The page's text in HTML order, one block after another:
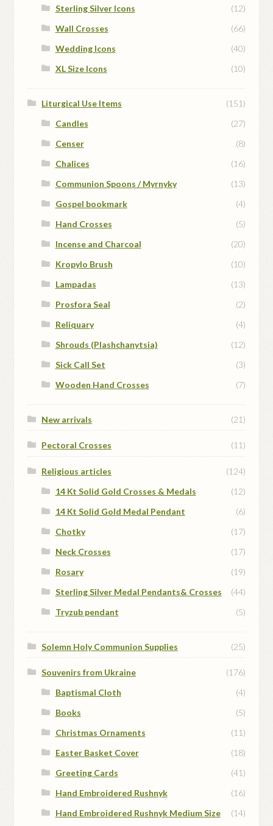
Sterling Silver Icons
(12)
Wall Crosses
(66)
Wedding Icons
(40)
XL Size Icons
(10)
Liturgical Use Items
(151)
Candles
(27)
Censer
(8)
Chalices
(16)
Communion Spoons / Myrnyky
(13)
Gospel bookmark
(4)
Hand Crosses
(5)
Incense and Charcoal
(20)
Kropylo Brush
(10)
Lampadas
(13)
Prosfora Seal
(2)
Reliquary
(4)
Shrouds (Plashchanytsia)
(12)
Sick Call Set
(3)
Wooden Hand Crosses
(7)
New arrivals (21)
Pectoral Crosses (11)
Religious articles
(124)
14 Kt Solid Gold Crosses & Medals
(12)
14 Kt Solid Gold Medal Pendant
(6)
Chotky
(17)
Neck Crosses
(17)
Rosary
(19)
Sterling Silver Medal Pendants& Crosses
(44)
Tryzub pendant
(5)
Solemn Holy Communion Supplies (25)
Souvenirs from Ukraine
(176)
Baptismal Cloth
(4)
Books
(5)
Christmas Ornaments
(11)
Easter Basket Cover
(18)
Greeting Cards
(41)
Hand Embroidered Rushnyk
(16)
Hand Embroidered Rushnyk Medium Size
(14)